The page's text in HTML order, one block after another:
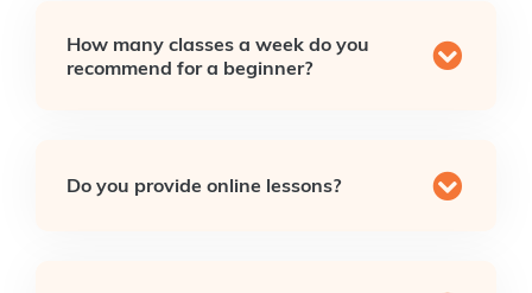
How many classes a week do you
recommend for a beginner?
Do you provide online lessons?